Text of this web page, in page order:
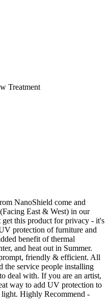
Treatment
NanoShield come and
East & West) in our
this product for privacy - it's
protection of furniture and
benefit of thermal
and heat out in Summer.
friendly & efficient. All
the service people installing
deal with. If you are an artist,
way to add UV protection to
Highly Recommend -